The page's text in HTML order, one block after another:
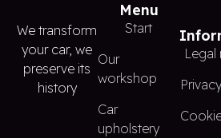
We transform
your car, we
preserve its
history
Menu
Start
Our
workshop
Car
upholstery
Legal